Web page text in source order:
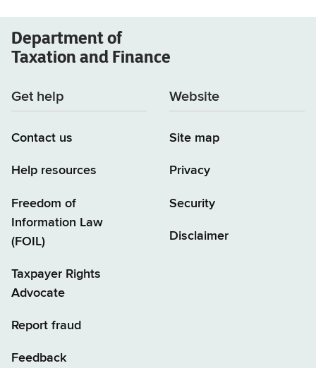
Department of
Taxation and Finance
Get help
Contact us
Help resources
Freedom of
Information Law
(FOIL)
Taxpayer Rights
Advocate
Report fraud
Feedback
Website
Site map
Privacy
Security
Disclaimer